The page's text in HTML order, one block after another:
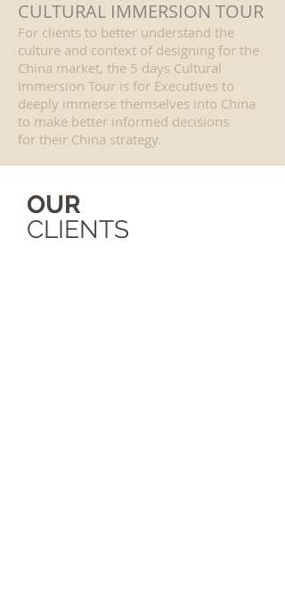
CULTURAL IMMERSION TOUR
For clients to better understand the
culture and context of designing for the
China market, the 5 days Cultural
Immersion Tour is for Executives to
deeply immerse themselves into China
to make better informed decisions
for their China strategy.
OUR
CLIENTS